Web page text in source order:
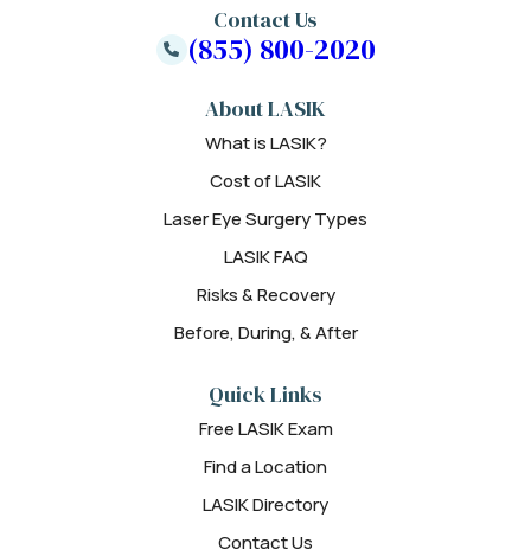
About LASIK
What is LASIK?
Cost of LASIK
Laser Eye Surgery Types
LASIK FAQ
Risks & Recovery
Before, During, & After
Quick Links
Free LASIK Exam
Find a Location
LASIK Directory
Contact Us
Contact Us
(855) 800-2020